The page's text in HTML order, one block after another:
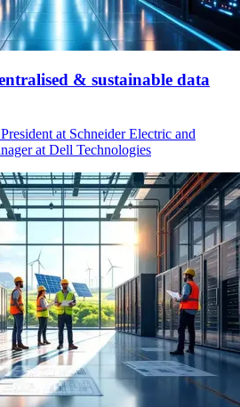
& sustainable data
at Schneider Electric and
at Dell Technologies